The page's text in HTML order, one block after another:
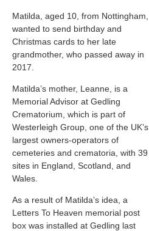
Matilda, aged 10, from Nottingham,
wanted to send birthday and
Christmas cards to her late
grandmother, who passed away in
2017.
Matilda’s mother, Leanne, is a
Memorial Advisor at Gedling
Crematorium, which is part of
Westerleigh Group, one of the UK’s
largest owners-operators of
cemeteries and crematoria, with 39
sites in England, Scotland, and
Wales.
As a result of Matilda’s idea, a
Letters To Heaven memorial post
box was installed at Gedling last